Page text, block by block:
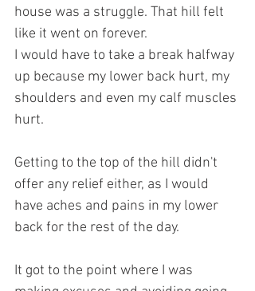
house was a struggle. That hill felt
like it went on forever.
I would have to take a break halfway
up because my lower back hurt, my
shoulders and even my calf muscles
hurt.
Getting to the top of the hill didn't
offer any relief either, as I would
have aches and pains in my lower
back for the rest of the day.
It got to the point where I was